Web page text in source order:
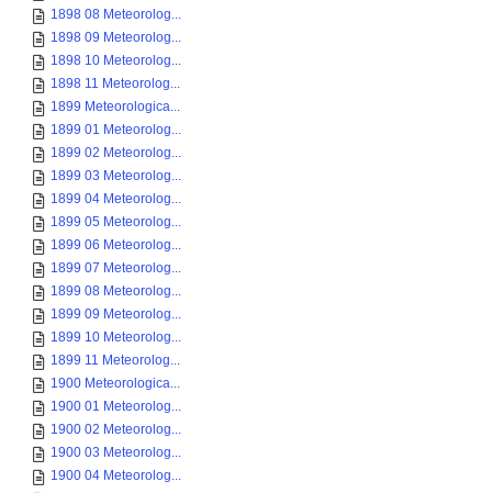
1898 08 Meteorolog...
1898 09 Meteorolog...
1898 10 Meteorolog...
1898 11 Meteorolog...
1899 Meteorologica...
1899 01 Meteorolog...
1899 02 Meteorolog...
1899 03 Meteorolog...
1899 04 Meteorolog...
1899 05 Meteorolog...
1899 06 Meteorolog...
1899 07 Meteorolog...
1899 08 Meteorolog...
1899 09 Meteorolog...
1899 10 Meteorolog...
1899 11 Meteorolog...
1900 Meteorologica...
1900 01 Meteorolog...
1900 02 Meteorolog...
1900 03 Meteorolog...
1900 04 Meteorolog...